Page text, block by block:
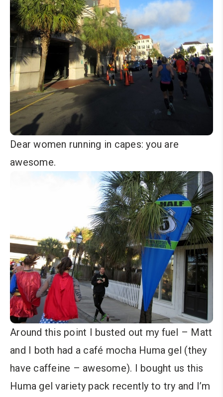
Dear women running in capes: you are
awesome.
Around this point I busted out my fuel – Matt
and I both had a café mocha Huma gel (they
have caffeine – awesome). I bought us this
Huma gel variety pack recently to try and I’m